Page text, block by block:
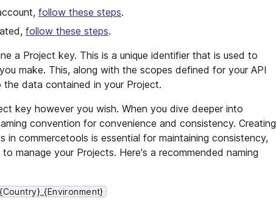
follow these steps.
follow these steps.
a Project key. This is a unique identifier that is used to
make. This, along with the scopes defined for your API
data contained in your Project.
key however you wish. When you dive deeper into
convention for convenience and consistency. Creating
commercetools is essential for maintaining consistency,
manage your Projects. Here's a recommended naming